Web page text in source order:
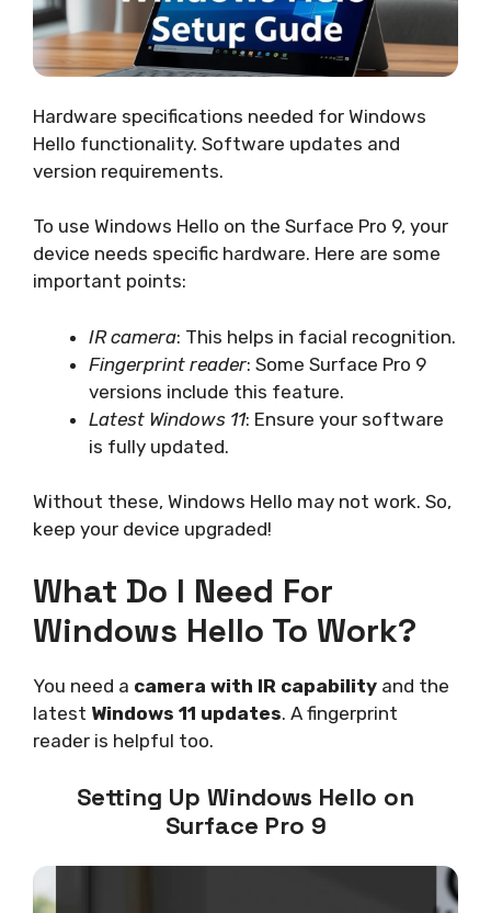
Hardware specifications needed for Windows
Hello functionality. Software updates and
version requirements.
To use Windows Hello on the Surface Pro 9, your
device needs specific hardware. Here are some
important points:
IR camera: This helps in facial recognition.
Fingerprint reader: Some Surface Pro 9
versions include this feature.
Latest Windows 11: Ensure your software
is fully updated.
Without these, Windows Hello may not work. So,
keep your device upgraded!
What Do I Need For
Windows Hello To Work?
You need a camera with IR capability and the
latest Windows 11 updates. A fingerprint
reader is helpful too.
Setting Up Windows Hello on
Surface Pro 9